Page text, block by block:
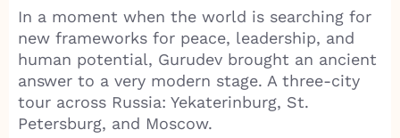
In a moment when the world is searching for
new frameworks for peace, leadership, and
human potential, Gurudev brought an ancient
answer to a very modern stage. A three-city
tour across Russia: Yekaterinburg, St.
Petersburg, and Moscow.